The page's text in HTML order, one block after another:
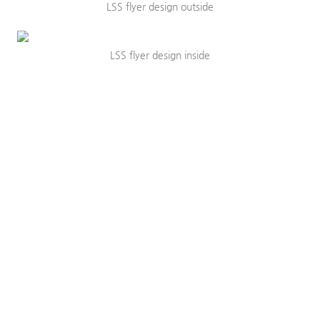
LSS flyer design outside
LSS flyer design inside